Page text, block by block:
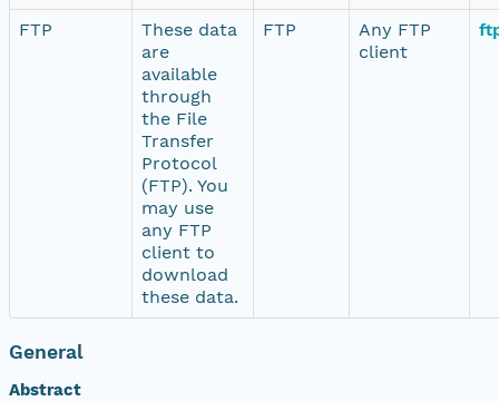
FTP
These data
are
available
through
the File
Transfer
Protocol
(FTP). You
may use
any FTP
client to
download
these data.
FTP
Any FTP
client
General
Abstract